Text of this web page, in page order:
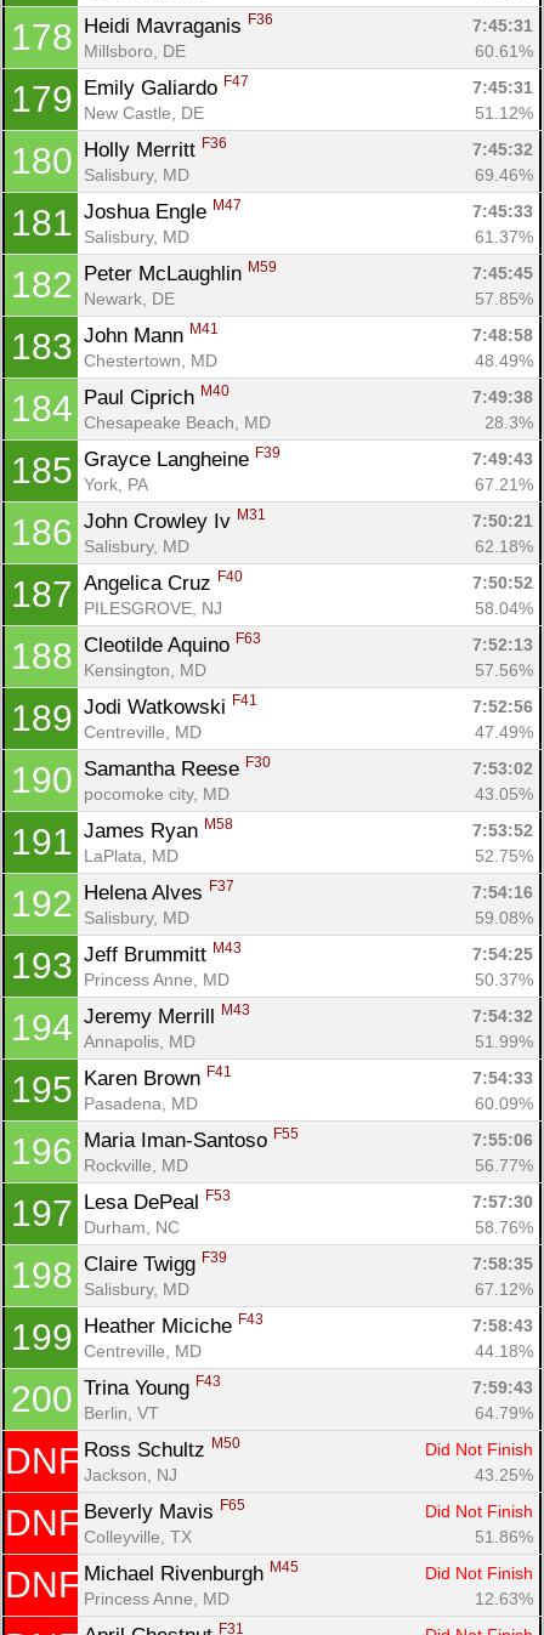
178 Heidi Mavraganis F36
7:45:31
Millsboro, DE
60.61%
179 Emily Galiardo F47
7:45:31
New Castle, DE
51.12%
180 Holly Merritt F36
7:45:32
Salisbury, MD
69.46%
181 Joshua Engle M47
7:45:33
Salisbury, MD
61.37%
182 Peter McLaughlin M59
7:45:45
Newark, DE
57.85%
183 John Mann M41
7:48:58
Chestertown, MD
48.49%
184 Paul Ciprich M40
7:49:38
Chesapeake Beach, MD
28.3%
185 Grayce Langheine F39
7:49:43
York, PA
67.21%
186 John Crowley Iv M31
7:50:21
Salisbury, MD
62.18%
187 Angelica Cruz F40
7:50:52
PILESGROVE, NJ
58.04%
188 Cleotilde Aquino F63
7:52:13
Kensington, MD
57.56%
189 Jodi Watkowski F41
7:52:56
Centreville, MD
47.49%
190 Samantha Reese F30
7:53:02
pocomoke city, MD
43.05%
191 James Ryan M58
7:53:52
LaPlata, MD
52.75%
192 Helena Alves F37
7:54:16
Salisbury, MD
59.08%
193 Jeff Brummitt M43
7:54:25
Princess Anne, MD
50.37%
194 Jeremy Merrill M43
7:54:32
Annapolis, MD
51.99%
195 Karen Brown F41
7:54:33
Pasadena, MD
60.09%
196 Maria Iman-Santoso F55
7:55:06
Rockville, MD
56.77%
197 Lesa DePeal F53
7:57:30
Durham, NC
58.76%
198 Claire Twigg F39
7:58:35
Salisbury, MD
67.12%
199 Heather Miciche F43
7:58:43
Centreville, MD
44.18%
200 Trina Young F43
7:59:43
Berlin, VT
64.79%
DNF Ross Schultz M50
Did Not Finish
Jackson, NJ
43.25%
DNF Beverly Mavis F65
Did Not Finish
Colleyville, TX
51.86%
DNF Michael Rivenburgh M45
Did Not Finish
Princess Anne, MD
12.63%
F31